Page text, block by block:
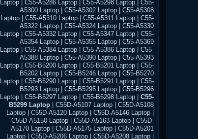
Laptop | C55-A5286 Laptop | C55-A5298 Laptop | C55-
A5300 Laptop | C55-A5302 Laptop | C55-A5308
Laptop | C55-A5310 Laptop | C55-A5311 Laptop | C55-
A5322 Laptop | C55-A5324 Laptop | C55-A5330
Laptop | C55-A5332 Laptop | C55-A5347 Laptop | C55-
A5354 Laptop | C55-A5355 Laptop | C55-A5369
Laptop | C55-A5384 Laptop | C55-A5386 Laptop | C55-
A5388 Laptop | C55-A5390 Laptop | C55-A5393
Laptop | C55-B5200 Laptop | C55-B5201 Laptop | C55-
B5202 Laptop | C55-B5246 Laptop | C55-B5270
Laptop | C55-B5290 Laptop | C55-B5291 Laptop | C55-
B5293 Laptop | C55-B5295 Laptop | C55-B5296
Laptop | C55-B5297 Laptop | C55-B5298 Laptop |C55-
B5299 Laptop | C55D-A5107 Laptop | C55D-A5108
Laptop | C55D-A5120 Laptop | C55D-A5146 Laptop |
C55D-A5150 Laptop | C55D-A5163 Laptop | C55D-
A5170 Laptop | C55D-A5175 Laptop | C55D-A5201
Laptop | C55D-A5206 Laptop | C55D-A5208 Laptop |